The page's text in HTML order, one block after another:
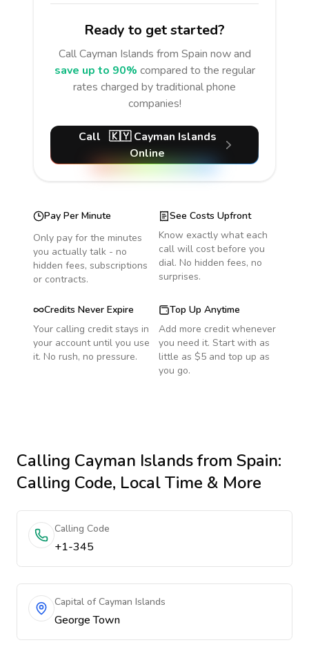
Ready to get started?
CallCayman Islands from Spain now and
save up to 90% compared to the regular
rates charged by traditional phone
companies!
Call 🇰🇾 Cayman Islands
Online
Pay Per Minute
Only pay for the minutes
you actually talk - no
hidden fees, subscriptions
or contracts.
See Costs Upfront
Know exactly what each
call will cost before you
dial. No hidden fees, no
surprises.
Credits Never Expire
Your calling credit stays in
your account until you use
it. No rush, no pressure.
Top Up Anytime
Add more credit whenever
you need it. Start with as
little as $5 and top up as
you go.
Calling Cayman Islandsfrom Spain:
Calling Code, Local Time & More
Calling Code
+1-345
Capital of Cayman Islands
George Town